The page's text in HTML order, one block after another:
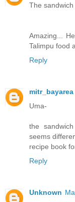
The
Amazing...
Talimpu food
Reply
mitr_bayarea
Uma-
the
seems
recipe book
Reply
Unknown